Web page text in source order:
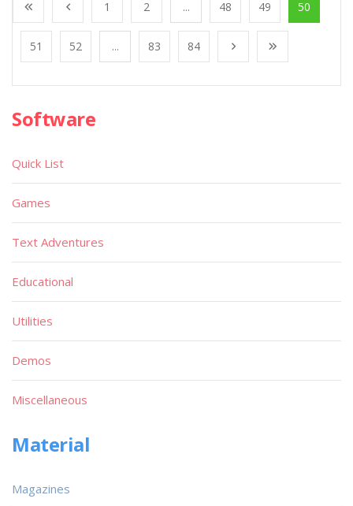
1 2 ... 48 49 50
51 52 ... 83 84
Software
Quick List
Games
Text Adventures
Educational
Utilities
Demos
Miscellaneous
Material
Magazines